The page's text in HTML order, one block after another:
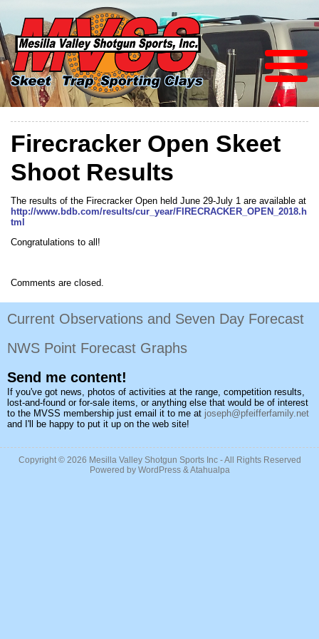
Firecracker Open Skeet
Shoot Results
The results of the Firecracker Open held June 29-July 1 are available at
http://www.bdb.com/results/cur_year/FIRECRACKER_OPEN_2018.h
tml
Congratulations to all!
Comments are closed.
Current Observations and Seven Day Forecast
NWS Point Forecast Graphs
Send me content!
If you've got news, photos of activities at the range, competition results,
lost-and-found or for-sale items, or anything else that would be of interest
to the MVSS membership just email it to me at joseph@pfeifferfamily.net
and I'll be happy to put it up on the web site!
Copyright © 2026 Mesilla Valley Shotgun Sports Inc- All Rights Reserved
Powered by WordPress&Atahualpa